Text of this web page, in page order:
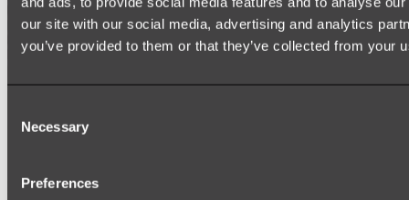
our site with our social media, advertising and analytics
you’ve provided to them or that they’ve collected from your
Selection
Necessary
Preferences